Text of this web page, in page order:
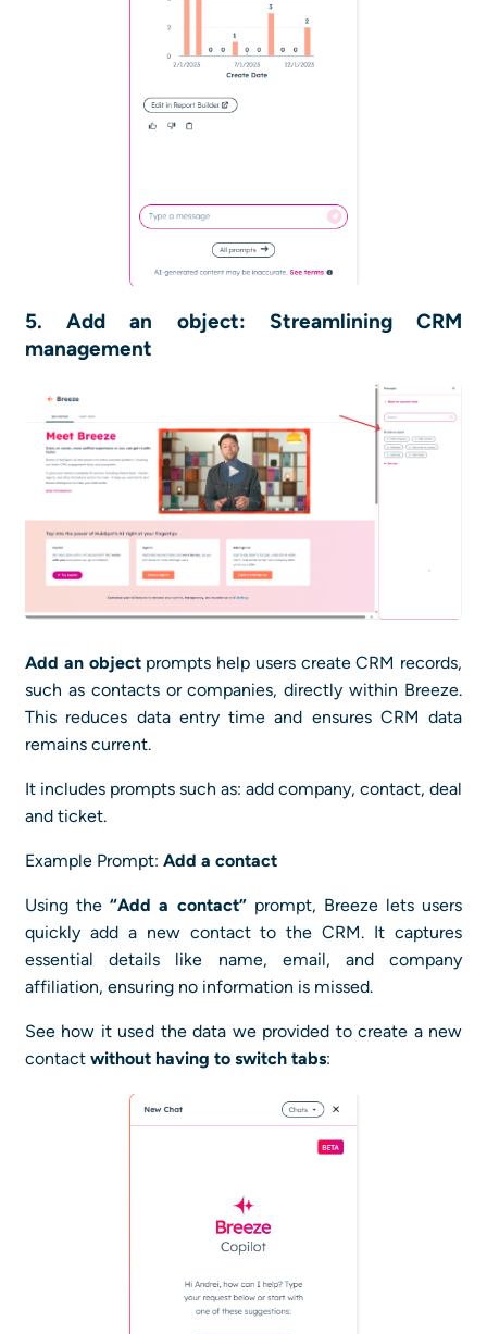
5. Add an object: Streamlining CRM
management
Add an objectprompts help users create CRM records,
such as contacts or companies, directly within Breeze.
This reduces data entry time and ensures CRM data
remains current.
It includes prompts such as: add company, contact, deal
and ticket.
Example Prompt: Add a contact
Using the“Add a contact”prompt, Breeze lets users
quickly add a new contact to the CRM. It captures
essential details like name, email, and company
affiliation, ensuring no information is missed.
See how it used the data we provided to create a new
contact without having to switch tabs: